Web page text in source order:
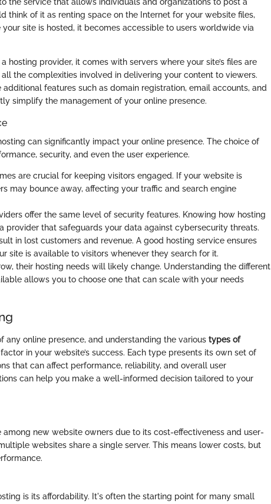
think of it as renting space on the Internet for your website files,
site is hosted, it becomes accessible to users worldwide via
hosting provider, it comes with servers where your site’s files are
the complexities involved in delivering your content to viewers.
features such as domain registration, email accounts, and
simplify the management of your online presence.
can significantly impact your online presence. The choice of
security, and even the user experience.
are crucial for keeping visitors engaged. If your website is
may bounce away, affecting your traffic and search engine
offer the same level of security features. Knowing how hosting
provider that safeguards your data against cybersecurity threats.
in lost customers and revenue. A good hosting service ensures
site is available to visitors whenever they search for it.
their hosting needs will likely change. Understanding the different
allows you to choose one that can scale with your needs
any online presence, and understanding the various types of
in your website’s success. Each type presents its own set of
that can affect performance, reliability, and overall user
can help you make a well-informed decision tailored to your
new website owners due to its cost-effectiveness and user-
websites share a single server. This means lower costs, but
is its affordability. It's often the starting point for many small